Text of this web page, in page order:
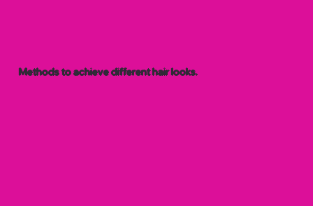
Methods to achieve different hair looks.